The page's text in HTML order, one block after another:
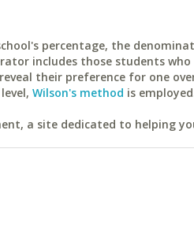
percentage, the
includes those students who
their preference for one
Wilson's method is
a site dedicated to helping